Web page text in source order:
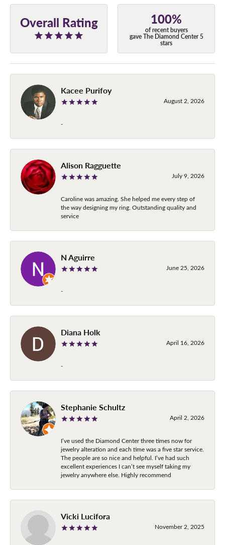
Overall Rating 100%
of recent buyers
gave The Diamond Center 5
stars
Kacee Purifoy
August 2, 2026
-
Alison Ragguette
July 9, 2026
Caroline was amazing. She helped me every step of
the way designing my ring. Outstanding quality and
service
N Aguirre
June 25, 2026
-
Diana Holk
April 16, 2026
-
Stephanie Schultz
April 2, 2026
I’ve used the Diamond Center three times now for
jewelry alteration and each time was a five star service.
The people are so nice and helpful. I’ve had such
excellent experiences I can’t see myself taking my
jewelry anywhere else. Highly recommend
Vicki Lucifora
November 2, 2025